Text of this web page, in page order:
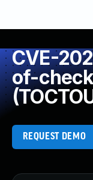
CVE-
of-
REQUEST DEMO